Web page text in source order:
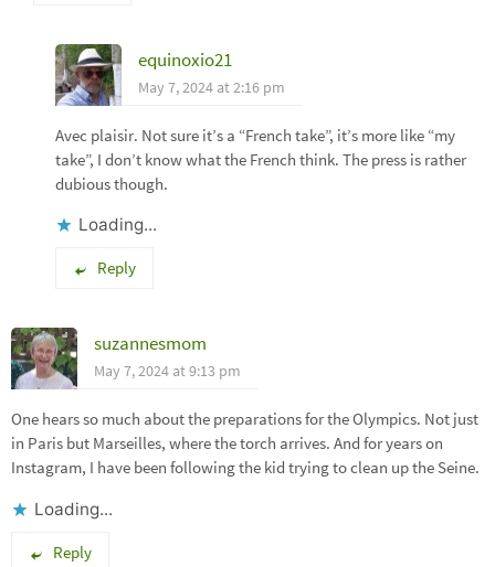
equinoxio21
May 7, 2024 at 2:16 pm
Avec plaisir. Not sure it’s a “French take”, it’s more like “my
take”, I don’t know what the French think. The press is rather
dubious though.
Loading...
Reply
suzannesmom
May 7, 2024 at 9:13 pm
One hears so much about the preparations for the Olympics. Not just
in Paris but Marseilles, where the torch arrives. And for years on
Instagram, I have been following the kid trying to clean up the Seine.
Loading...
Reply